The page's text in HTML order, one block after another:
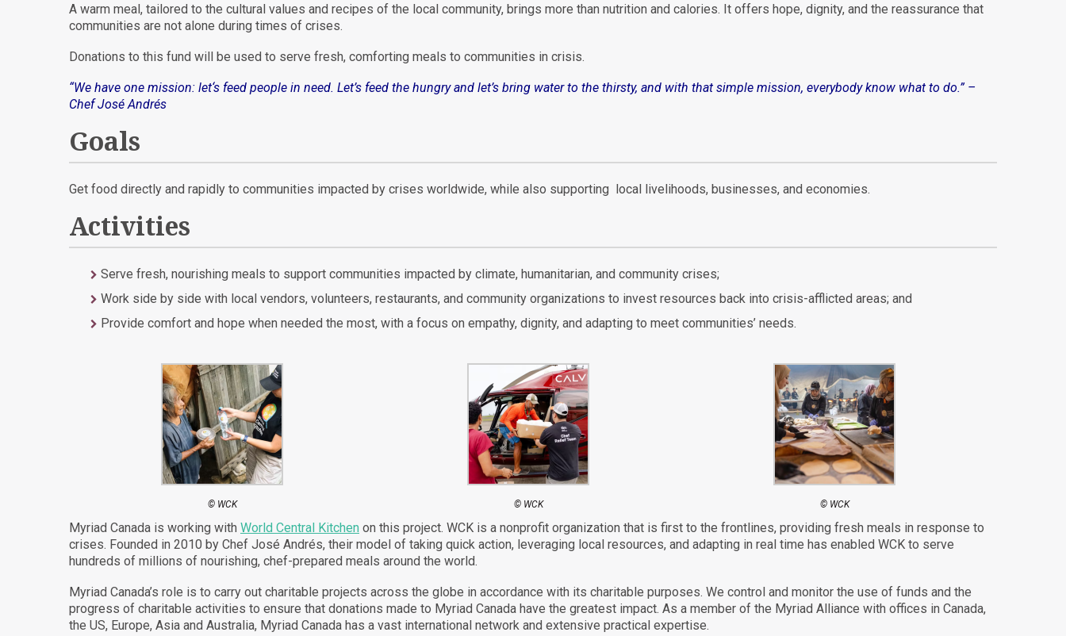
A warm meal, tailored to the cultural values and recipes of the local community, brings more than nutrition and calories. It offers hope, dignity, and the reassurance that
communities are not alone during times of crises.
Donations to this fund will be used to serve fresh, comforting meals to communities in crisis.
“We have one mission: let‘s feed people in need. Let’s feed the hungry and let’s bring water to the thirsty, and with that simple mission, everybody know what to do.” –
Chef José Andrés
Goals
Get food directly and rapidly to communities impacted by crises worldwide, while also supporting local livelihoods, businesses, and economies.
Activities
Serve fresh, nourishing meals to support communities impacted by climate, humanitarian, and community crises;
Work side by side with local vendors, volunteers, restaurants, and community organizations to invest resources back into crisis-afflicted areas; and
Provide comfort and hope when needed the most, with a focus on empathy, dignity, and adapting to meet communities’ needs.
© WCK © WCK © WCK
Myriad Canada is working with World Central Kitchen on this project. WCK is a nonprofit organization that is first to the frontlines, providing fresh meals in response to
crises. Founded in 2010 by Chef José Andrés, their model of taking quick action, leveraging local resources, and adapting in real time has enabled WCK to serve
hundreds of millions of nourishing, chef-prepared meals around the world.
Myriad Canada’s role is to carry out charitable projects across the globe in accordance with its charitable purposes. We control and monitor the use of funds and the
progress of charitable activities to ensure that donations made to Myriad Canada have the greatest impact. As a member of the Myriad Alliance with offices in Canada,
the US, Europe, Asia and Australia, Myriad Canada has a vast international network and extensive practical expertise.